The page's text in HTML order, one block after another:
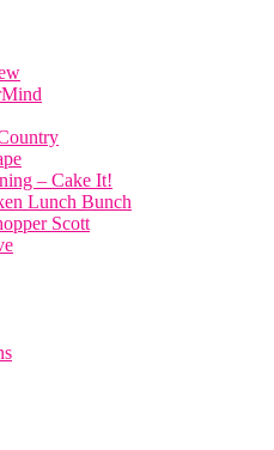
– Cake It!
Lunch Bunch
Scott